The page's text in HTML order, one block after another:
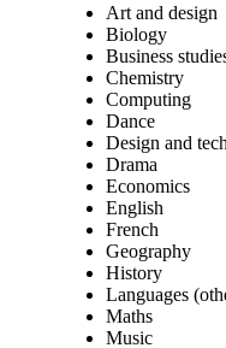
Art and design
Biology
Business
Chemistry
Computing
Dance
Design and
Drama
Economics
English
French
Geography
History
Languages
Maths
Music